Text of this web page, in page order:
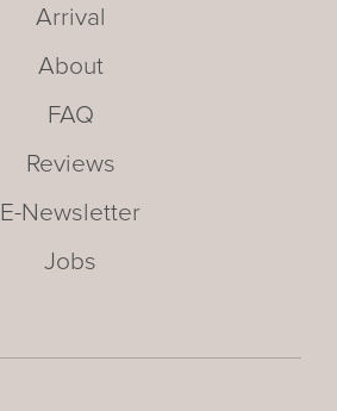
Arrival
About
FAQ
Reviews
E-Newsletter
Jobs